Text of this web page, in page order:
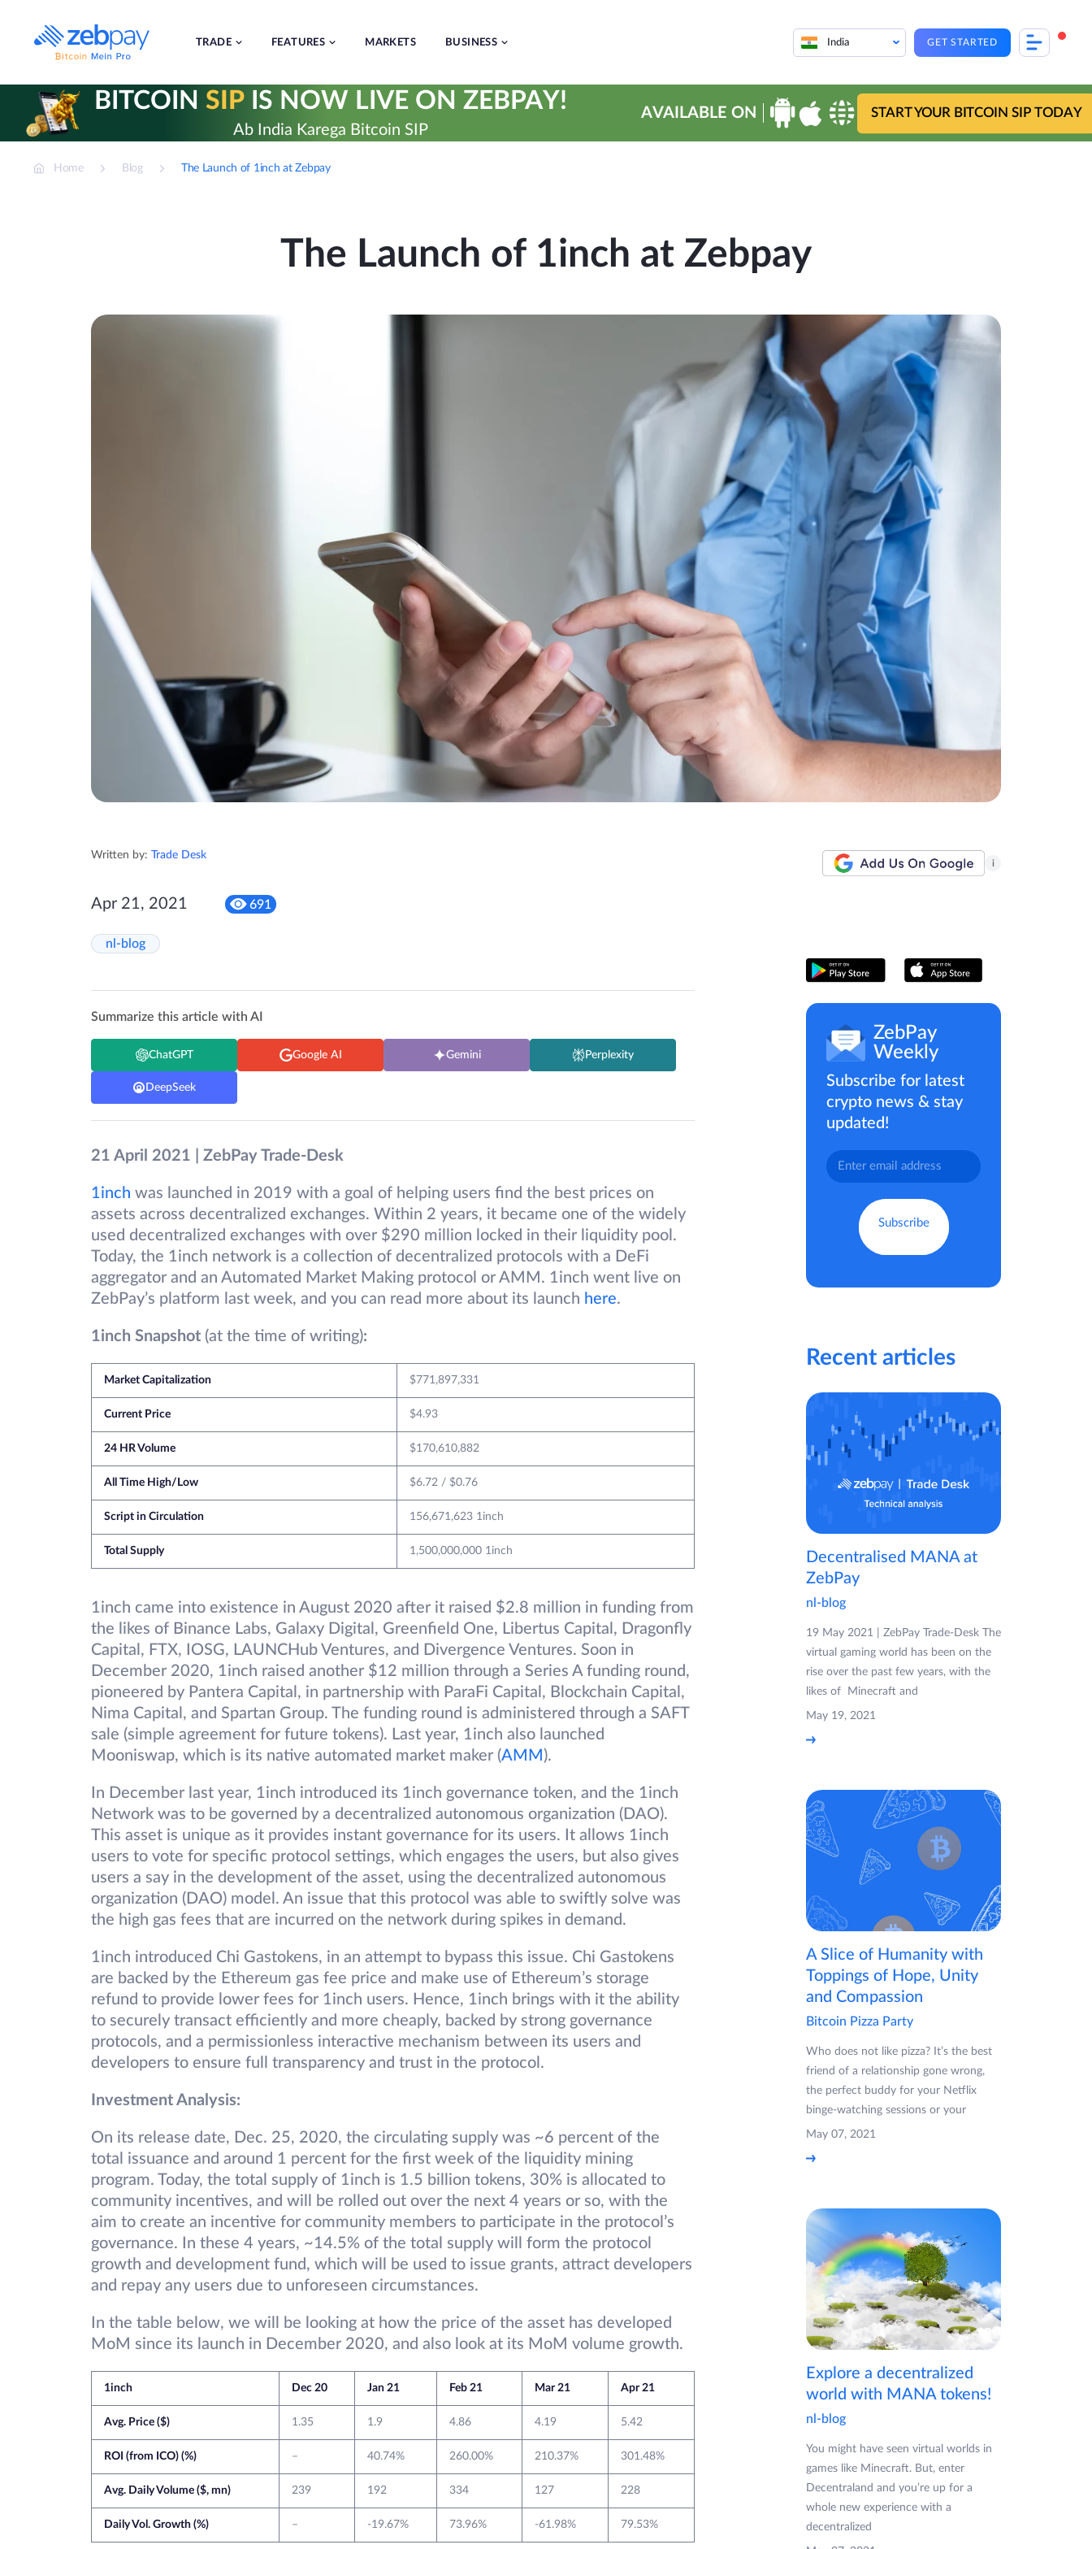
content
TRADE FEATURES MARKETS BUSINESS India GET STARTED
BITCOIN SIPIS NOW LIVE ON ZEBPAY!
Ab India Karega Bitcoin SIP
AVAILABLE ON START YOUR BITCOIN SIP TODAY
Home Blog The Launch of 1inch at Zebpay
The Launch of 1inch at Zebpay
Written by: Trade Desk
i
Apr 21, 2021 691
nl-blog
Summarize this article with AI
ChatGPT Google AI Gemini Perplexity
DeepSeek
21 April 2021 | ZebPay Trade-Desk
1inch was launched in 2019 with a goal of helping users find the best prices on
assets across decentralized exchanges. Within 2 years, it became one of the widely
used decentralized exchanges with over $290 million locked in their liquidity pool.
Today, the 1inch network is a collection of decentralized protocols with a DeFi
aggregator and an Automated Market Making protocol or AMM. 1inch went live on
ZebPay’s platform last week, and you can read more about its launch here.
1inch Snapshot (at the time of writing):
Market Capitalization $771,897,331
Current Price $4.93
24 HR Volume $170,610,882
All Time High/Low $6.72 / $0.76
Script in Circulation 156,671,623 1inch
Total Supply 1,500,000,000 1inch
1inch came into existence in August 2020 after it raised $2.8 million in funding from
the likes of Binance Labs, Galaxy Digital, Greenfield One, Libertus Capital, Dragonfly
Capital, FTX, IOSG, LAUNCHub Ventures, and Divergence Ventures. Soon in
December 2020, 1inch raised another $12 million through a Series A funding round,
pioneered by Pantera Capital, in partnership with ParaFi Capital, Blockchain Capital,
Nima Capital, and Spartan Group. The funding round is administered through a SAFT
sale (simple agreement for future tokens). Last year, 1inch also launched
Mooniswap, which is its native automated market maker (AMM ).
In December last year, 1inch introduced its 1inch governance token, and the 1inch
Network was to be governed by a decentralized autonomous organization (DAO).
This asset is unique as it provides instant governance for its users. It allows 1inch
users to vote for specific protocol settings, which engages the users, but also gives
users a say in the development of the asset, using the decentralized autonomous
organization (DAO) model. An issue that this protocol was able to swiftly solve was
the high gas fees that are incurred on the network during spikes in demand.
1inch introduced Chi Gastokens, in an attempt to bypass this issue. Chi Gastokens
are backed by the Ethereum gas fee price and make use of Ethereum’s storage
refund to provide lower fees for 1inch users. Hence, 1inch brings with it the ability
to securely transact efficiently and more cheaply, backed by strong governance
protocols, and a permissionless interactive mechanism between its users and
developers to ensure full transparency and trust in the protocol.
Investment Analysis:
On its release date, Dec. 25, 2020, the circulating supply was ~6 percent of the
total issuance and around 1 percent for the first week of the liquidity mining
program. Today, the total supply of 1inch is 1.5 billion tokens, 30% is allocated to
community incentives, and will be rolled out over the next 4 years or so, with the
aim to create an incentive for community members to participate in the protocol’s
governance. In these 4 years, ~14.5% of the total supply will form the protocol
growth and development fund, which will be used to issue grants, attract developers
and repay any users due to unforeseen circumstances.
In the table below, we will be looking at how the price of the asset has developed
MoM since its launch in December 2020, and also look at its MoM volume growth.
1inch Dec 20 Jan 21 Feb 21 Mar 21 Apr 21
Avg. Price ($) 1.35 1.9 4.86 4.19 5.42
ROI (from ICO) (%) – 40.74% 260.00% 210.37% 301.48%
Avg. Daily Volume ($, mn) 239 192 334 127 228
Daily Vol. Growth (%) – -19.67% 73.96% -61.98% 79.53%
ZebPay
Weekly
Subscribe for latest
crypto news & stay
updated!
Recent articles
Decentralised MANA at
ZebPay
nl-blog
19 May 2021 | ZebPay Trade-Desk The
virtual gaming world has been on the
rise over the past few years, with the
likes of Minecraft and
May 19, 2021
A Slice of Humanity with
Toppings of Hope, Unity
and Compassion
Bitcoin Pizza Party
Who does not like pizza? It’s the best
friend of a relationship gone wrong,
the perfect buddy for your Netflix
binge-watching sessions or your
May 07, 2021
Explore a decentralized
world with MANA tokens!
nl-blog
You might have seen virtual worlds in
games like Minecraft. But, enter
Decentraland and you’re up for a
whole new experience with a
decentralized